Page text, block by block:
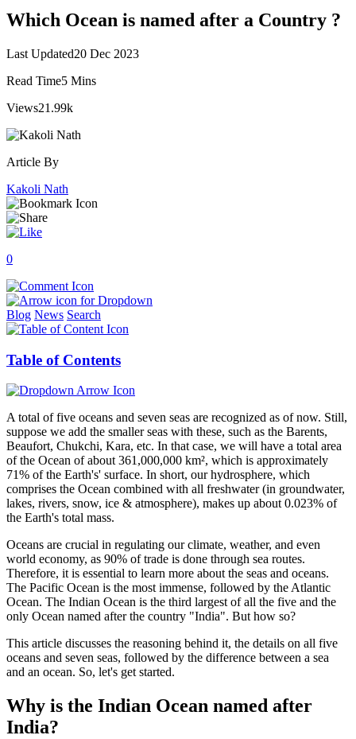
Which Ocean is named after a Country ?
Last Updated20 Dec 2023
Read Time5 Mins
Views21.99k
Article By
Kakoli Nath
0
Blog News Search
Table of Contents
A total of five oceans and seven seas are recognized as of now. Still,
suppose we add the smaller seas with these, such as the Barents,
Beaufort, Chukchi, Kara, etc. In that case, we will have a total area
of the Ocean of about 361,000,000 km², which is approximately
71% of the Earth's' surface. In short, our hydrosphere, which
comprises the Ocean combined with all freshwater (in groundwater,
lakes, rivers, snow, ice & atmosphere), makes up about 0.023% of
the Earth's total mass.
Oceans are crucial in regulating our climate, weather, and even
world economy, as 90% of trade is done through sea routes.
Therefore, it is essential to learn more about the seas and oceans.
The Pacific Ocean is the most immense, followed by the Atlantic
Ocean. The Indian Ocean is the third largest of all the five and the
only Ocean named after the country "India". But how so?
This article discusses the reasoning behind it, the details on all five
oceans and seven seas, followed by the difference between a sea
and an ocean. So, let's get started.
Why is the Indian Ocean named after
India?